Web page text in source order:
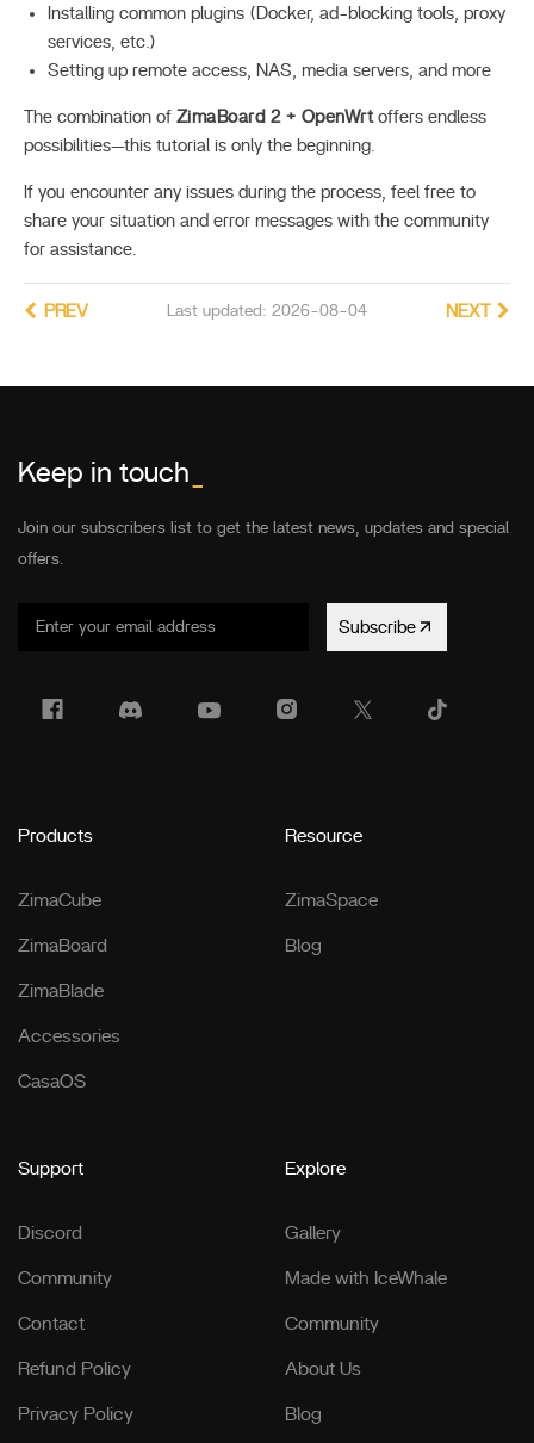
Installing common plugins (Docker, ad-blocking tools, proxy
services, etc.)
Setting up remote access, NAS, media servers, and more
The combination of ZimaBoard 2 + OpenWrtoffers endless
possibilities—this tutorial is only the beginning.
If you encounter any issues during the process, feel free to
share your situation and error messages with the community
for assistance.
Last updated: 2026-08-04
PREV NEXT
Keep in touch
Join our subscribers list to get the latest news, updates and special
offers.
Subscribe
Products
ZimaCube
ZimaBoard
ZimaBlade
Accessories
CasaOS
Resource
ZimaSpace
Blog
Support
Discord
Community
Contact
Refund Policy
Privacy Policy
Explore
Gallery
Made with IceWhale
Community
About Us
Blog